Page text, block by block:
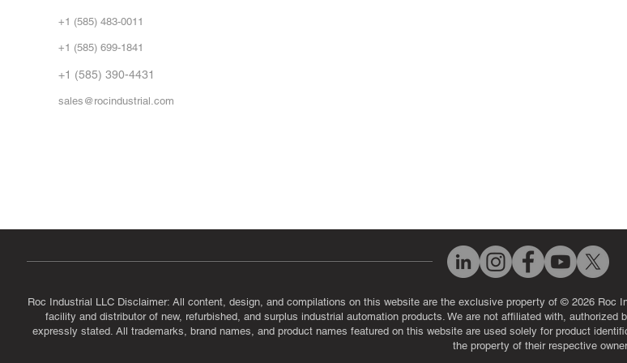
+1 (585) 483-0011
+1 (585) 699-1841
+1 (585) 390-4431
sales@rocindustrial.com
Roc Industrial LLC Disclaimer: All content, design, and compilations on this website are the exclusive property of © 2026 Roc
facility and distributor of new, refurbished, and surplus industrial automation products. We are not affiliated with,
expressly stated. All trademarks, brand names, and product names featured on this website are used solely for product
the property of their respective